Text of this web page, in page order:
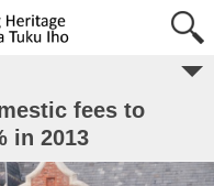
fees to
in 2013